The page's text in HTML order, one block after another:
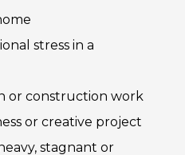
stress in a
or construction work
or creative project
stagnant or